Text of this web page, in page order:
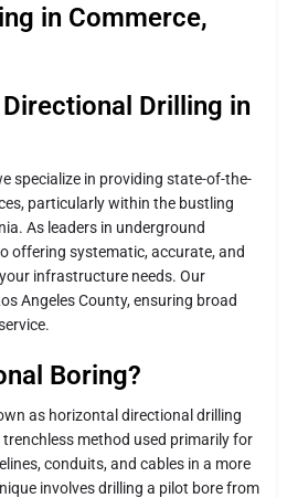
in Commerce,
Drilling in
specialize in providing state-of-the-
particularly within the bustling
As leaders in underground
offering systematic, accurate, and
infrastructure needs. Our
Angeles County, ensuring broad
Boring?
as horizontal directional drilling
method used primarily for
conduits, and cables in a more
involves drilling a pilot bore from